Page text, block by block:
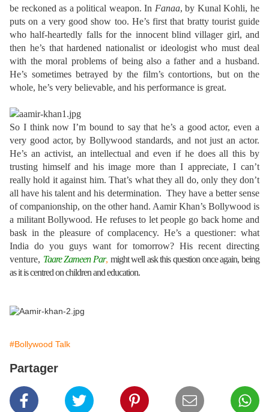
be reckoned as a political weapon. In Fanaa, by Kunal Kohli, he
puts on a very good show too. He’s first that bratty tourist guide
who half-heartedly falls for the innocent blind villager girl, and
then he’s that hardened nationalist or ideologist who must deal
with the moral problems of being also a father and a husband.
He’s sometimes betrayed by the film’s contortions, but on the
whole, he’s very believable, and his performance is great.
So I think now I’m bound to say that he’s a good actor, even a
very good actor, by Bollywood standards, and not just an actor.
He’s an activist, an intellectual and even if he does all this by
trusting himself and his image more than I appreciate, I can’t
really hold it against him. That’s what they all do, only they don’t
all have his talent and his determination. They have a better sense
of companionship, on the other hand. Aamir Khan’s Bollywood is
a militant Bollywood. He refuses to let people go back home and
bask in the pleasure of complacency. He’s a questioner: what
India do you guys want for tomorrow? His recent directing
venture, Taare Zameen Par, might well ask this question once again, being
as it is centred on children and education.
#Bollywood Talk
Partager